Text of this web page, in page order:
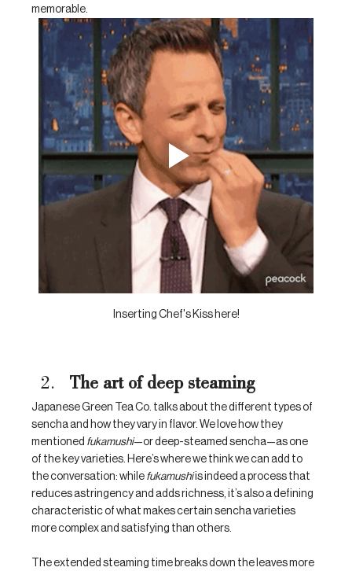
memorable.
Inserting Chef's Kiss here!
The art of deep steaming
Japanese Green Tea Co. talks about the different types of
sencha and how they vary in flavor. We love how they
mentioned fukamushi—or deep-steamed sencha—as one
of the key varieties. Here’s where we think we can add to
the conversation: while fukamushi is indeed a process that
reduces astringency and adds richness, it’s also a defining
characteristic of what makes certain sencha varieties
more complex and satisfying than others.
The extended steaming time breaks down the leaves more